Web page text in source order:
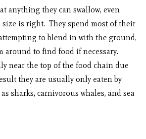
anything they can swallow, even
is right. They spend most of their
to blend in with the ground,
around to find food if necessary.
near the top of the food chain due
they are usually only eaten by
sharks, carnivorous whales, and sea